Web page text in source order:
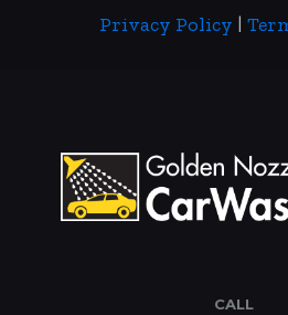
Privacy Policy |
CALL